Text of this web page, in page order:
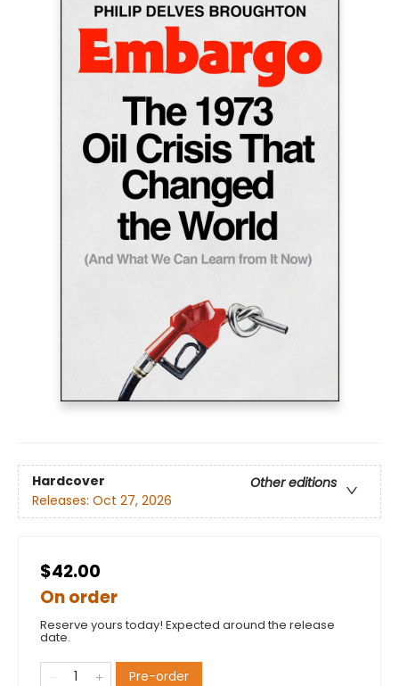
Hardcover
Other editions
Releases: Oct 27, 2026
$42.00
On order
Reserve yours today! Expected around the release
date.
Pre-order